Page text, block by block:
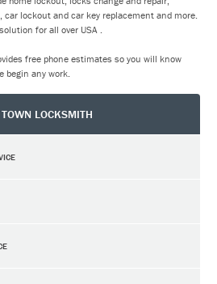
lockout and car key replacement and more.
for all over USA .
free phone estimates so you will know
begin any work.
LOCKSMITH